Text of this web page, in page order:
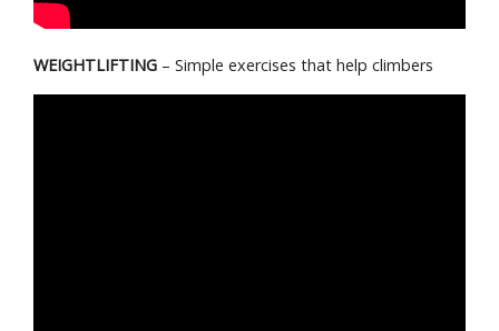
WEIGHTLIFTING – Simple exercises that help climbers